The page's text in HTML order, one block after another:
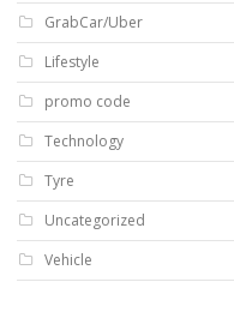
GrabCar/Uber
Lifestyle
promo code
Technology
Tyre
Uncategorized
Vehicle